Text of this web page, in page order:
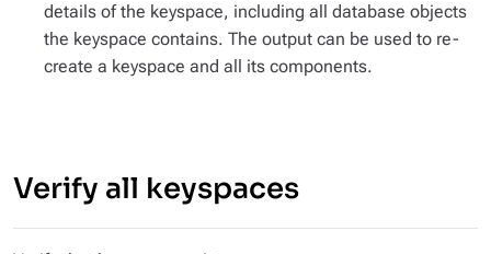
details of the keyspace, including all database objects
the keyspace contains. The output can be used to re-
create a keyspace and all its components.
Verify all keyspaces